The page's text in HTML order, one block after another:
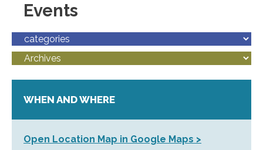
Events
WHEN AND WHERE
Open Location Map in Google Maps >